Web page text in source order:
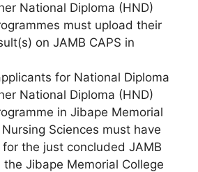
National Diploma (HND)
must upload their
on JAMB CAPS in
for National Diploma
National Diploma (HND)
in Jibape Memorial
Sciences must have
the just concluded JAMB
the Jibape Memorial College